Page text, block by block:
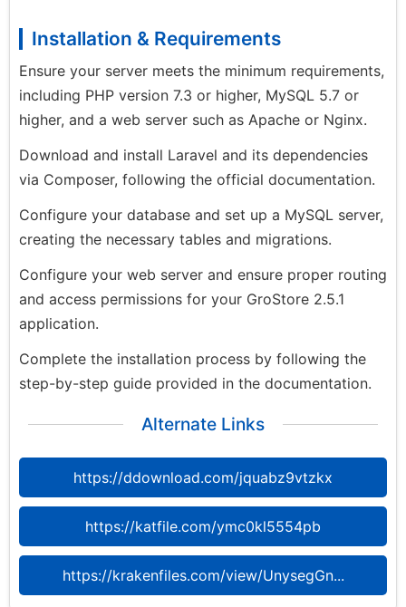
Installation & Requirements
Ensure your server meets the minimum requirements,
including PHP version 7.3 or higher, MySQL 5.7 or
higher, and a web server such as Apache or Nginx.
Download and install Laravel and its dependencies
via Composer, following the official documentation.
Configure your database and set up a MySQL server,
creating the necessary tables and migrations.
Configure your web server and ensure proper routing
and access permissions for your GroStore 2.5.1
application.
Complete the installation process by following the
step-by-step guide provided in the documentation.
Alternate Links
https://ddownload.com/jquabz9vtzkx
https://katfile.com/ymc0kl5554pb
https://krakenfiles.com/view/UnysegGn...